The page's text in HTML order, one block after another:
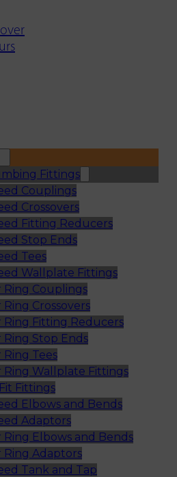
Fittings
Couplings
Crossovers
Fitting Reducers
Stop Ends
Tees
Wallplate Fittings
Ring Couplings
Ring Crossovers
Ring Fitting Reducers
Ring Stop Ends
Ring Tees
Ring Wallplate Fittings
Fittings
Elbows and Bends
Adaptors
Ring Elbows and Bends
Ring Adaptors
Tank and Tap